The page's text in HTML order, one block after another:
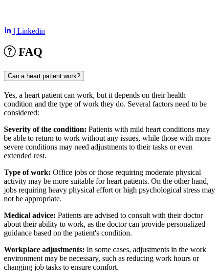
| Linkedin
FAQ
Can a heart patient work?
Yes, a heart patient can work, but it depends on their health
condition and the type of work they do. Several factors need to be
considered:
Severity of the condition: Patients with mild heart conditions may
be able to return to work without any issues, while those with more
severe conditions may need adjustments to their tasks or even
extended rest.
Type of work: Office jobs or those requiring moderate physical
activity may be more suitable for heart patients. On the other hand,
jobs requiring heavy physical effort or high psychological stress may
not be appropriate.
Medical advice: Patients are advised to consult with their doctor
about their ability to work, as the doctor can provide personalized
guidance based on the patient's condition.
Workplace adjustments: In some cases, adjustments in the work
environment may be necessary, such as reducing work hours or
changing job tasks to ensure comfort.